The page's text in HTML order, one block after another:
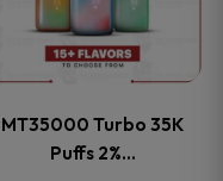
product
page
MT35000 Turbo 35K
Puffs 2%…
multiple
The